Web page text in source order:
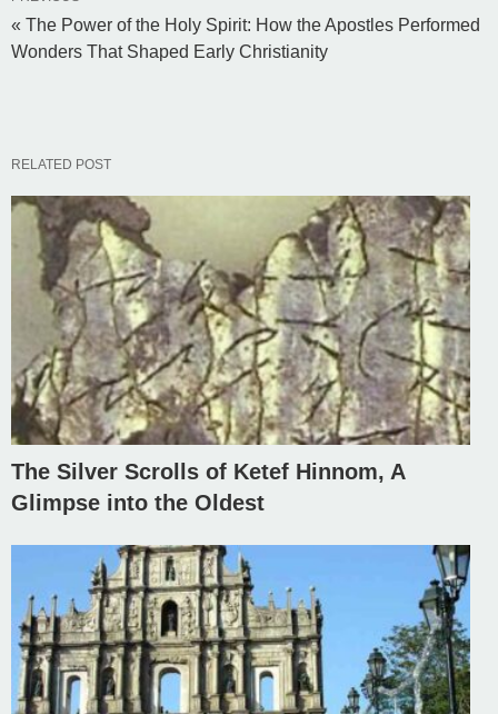
« The Power of the Holy Spirit: How the Apostles Performed
Wonders That Shaped Early Christianity
RELATED POST
The Silver Scrolls of Ketef Hinnom, A
Glimpse into the Oldest